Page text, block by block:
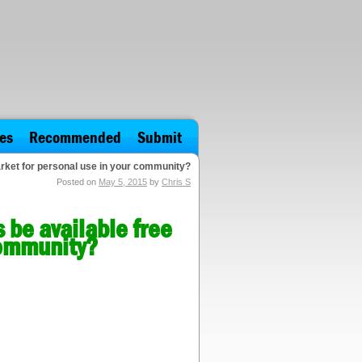
Recommended Submit
for personal use in your community?
Posted on May 5, 2015 by Chris S
be available free